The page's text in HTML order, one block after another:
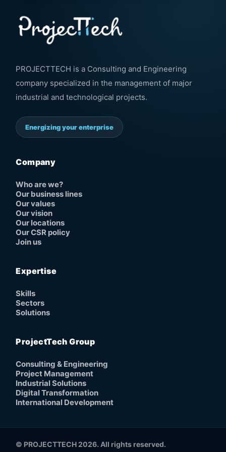
PROJECTTECH is a Consulting and Engineering
company specialized in the management of major
industrial and technological projects.
Energizing your enterprise
Company
Who are we?
Our business lines
Our values
Our vision
Our locations
Our CSR policy
Join us
Expertise
Skills
Sectors
Solutions
ProjectTech Group
Consulting & Engineering
Project Management
Industrial Solutions
Digital Transformation
International Development
© PROJECTTECH 2026. All rights reserved.